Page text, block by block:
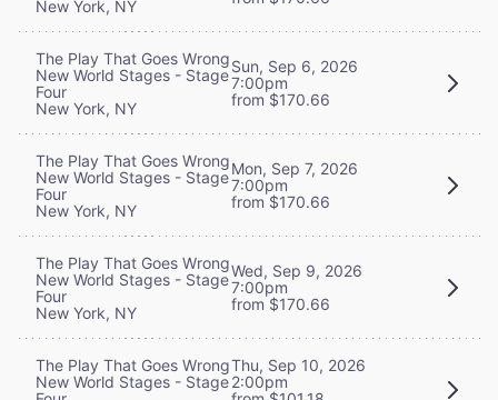
New York, NY
The Play That Goes Wrong
New World Stages - Stage
Four
New York, NY
Sun, Sep 6, 2026
7:00pm
from $170.66
The Play That Goes Wrong
New World Stages - Stage
Four
New York, NY
Mon, Sep 7, 2026
7:00pm
from $170.66
The Play That Goes Wrong
New World Stages - Stage
Four
New York, NY
Wed, Sep 9, 2026
7:00pm
from $170.66
The Play That Goes Wrong
New World Stages - Stage
Thu, Sep 10, 2026
2:00pm